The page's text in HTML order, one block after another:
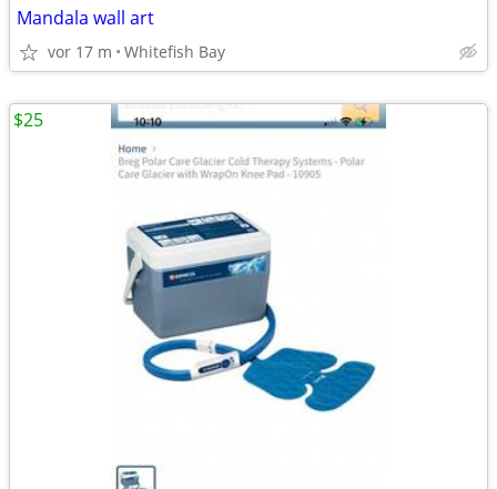
Mandala wall art
vor 17 m Whitefish Bay
$25